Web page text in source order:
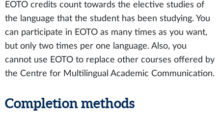
EOTO credits count towards the elective studies of
the language that the student has been studying. You
can participate in EOTO as many times as you want,
but only two times per one language. Also, you
cannot use EOTO to replace other courses offered by
the Centre for Multilingual Academic Communication.
Completion methods